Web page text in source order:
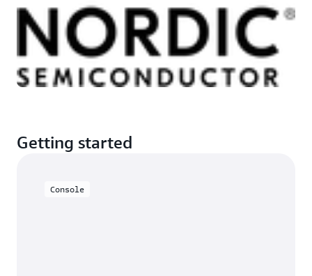
Getting started
Console